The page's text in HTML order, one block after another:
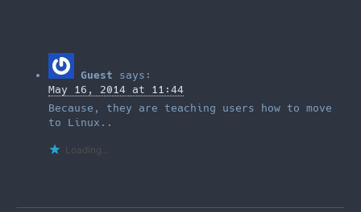
Guest
says:
May 16, 2014 at 11:44
Because, they are teaching users how to move
to Linux..
Loading...